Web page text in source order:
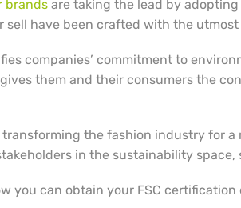
brands are taking the lead by
sell have been crafted with the
companies’ commitment to
them and their consumers the
transforming the fashion industry for
in the sustainability space,
you can obtain your FSC certification